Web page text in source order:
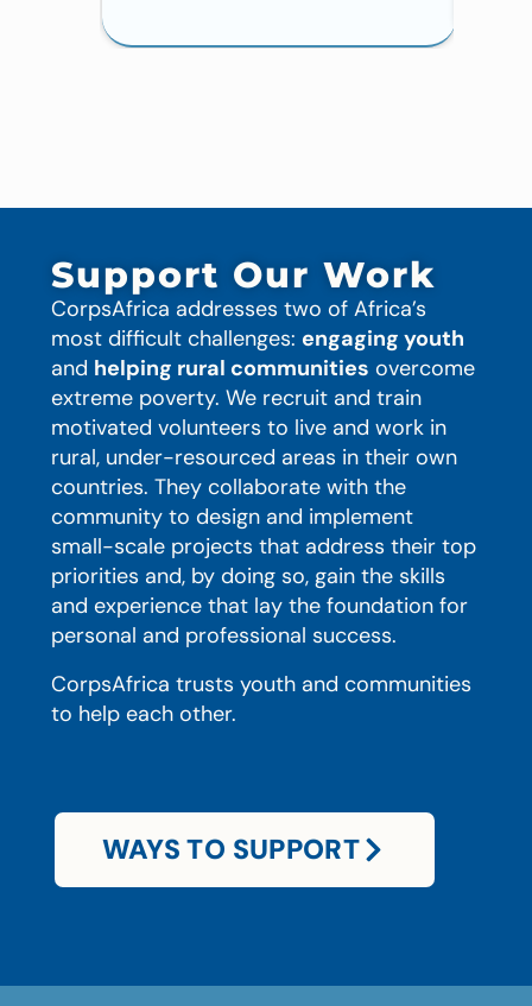
Support Our Work
CorpsAfrica addresses two of Africa’s
most difficult challenges: engaging youth
and helping rural communities overcome
extreme poverty. We recruit and train
motivated volunteers to live and work in
rural, under-resourced areas in their own
countries. They collaborate with the
community to design and implement
small-scale projects that address their top
priorities and, by doing so, gain the skills
and experience that lay the foundation for
personal and professional success.
CorpsAfrica trusts youth and communities
to help each other.
WAYS TO SUPPORT